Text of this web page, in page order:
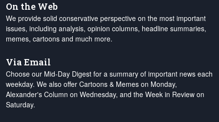
On the Web
We provide solid conservative perspective on the most important
issues, including analysis, opinion columns, headline summaries,
memes, cartoons and much more.
Via Email
Choose our Mid-Day Digest for a summary of important news each
weekday. We also offer Cartoons & Memes on Monday,
Alexander's Column on Wednesday, and the Week in Review on
Saturday.